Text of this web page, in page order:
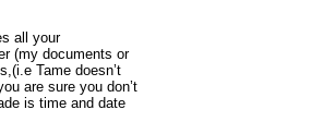
all your
(my documents or
Tame doesn’t
are sure you don’t
is time and date